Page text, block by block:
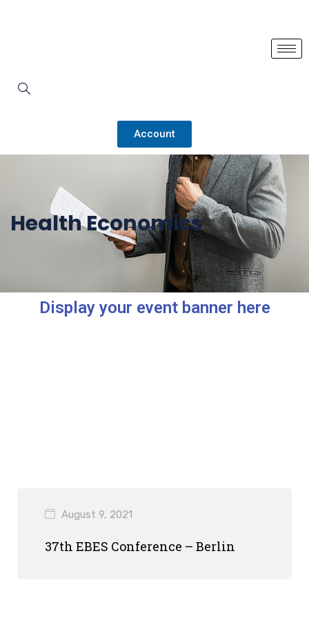
Account
Health Economics
Display your event banner here
August 9, 2021
37th EBES Conference – Berlin